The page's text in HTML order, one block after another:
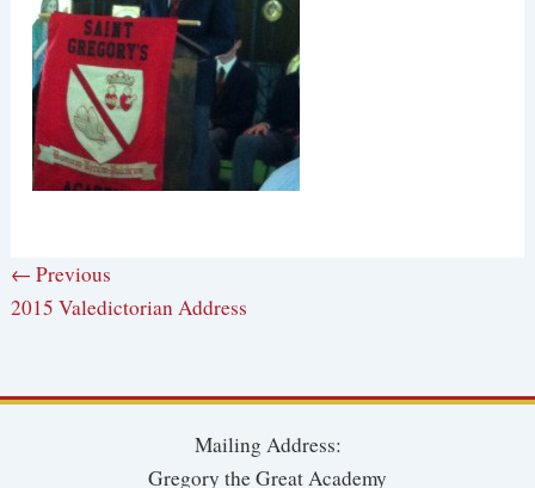
← Previous
2015 Valedictorian Address
Mailing Address:
Gregory the Great Academy